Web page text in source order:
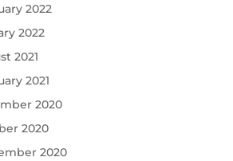
2022
2022
2021
2021
2020
2020
2020